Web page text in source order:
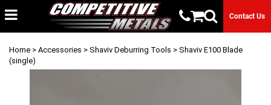
Contact Us
Home > Accessories > Shaviv Deburring Tools > Shaviv E100 Blade
(single)